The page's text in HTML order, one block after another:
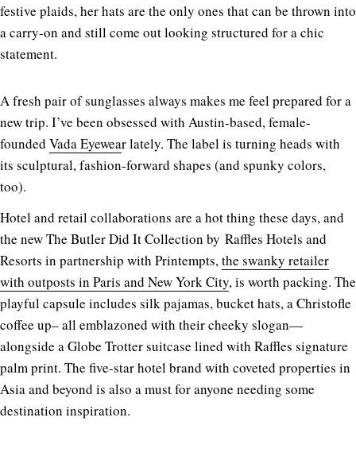
festive plaids, her hats are the only ones that can be thrown into
a carry-on and still come out looking structured for a chic
statement.
A fresh pair of sunglasses always makes me feel prepared for a
new trip. I’ve been obsessed with Austin-based, female-
founded Vada Eyewear lately. The label is turning heads with
its sculptural, fashion-forward shapes (and spunky colors,
too).
Hotel and retail collaborations are a hot thing these days, and
the new The Butler Did It Collection by Raffles Hotels and
Resorts in partnership with Printempts,the swanky retailer
with outposts in Paris and New York City, is worth packing. The
playful capsule includes silk pajamas, bucket hats, a Christofle
coffee up– all emblazoned with their cheeky slogan—
alongside a Globe Trotter suitcase lined with Raffles signature
palm print. The five-star hotel brand with coveted properties in
Asia and beyond is also a must for anyone needing some
destination inspiration.